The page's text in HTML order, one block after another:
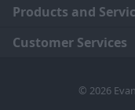
Terms and
Cookie Policy
About Us
Careers
Products and
Click and Collect
Customer Services
© 2026